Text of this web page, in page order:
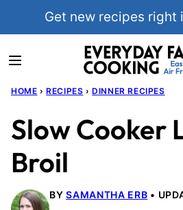
Get new recipes right
HOME › RECIPES › DINNER RECIPES
Slow Cooker
Broil
BYSAMANTHA ERB